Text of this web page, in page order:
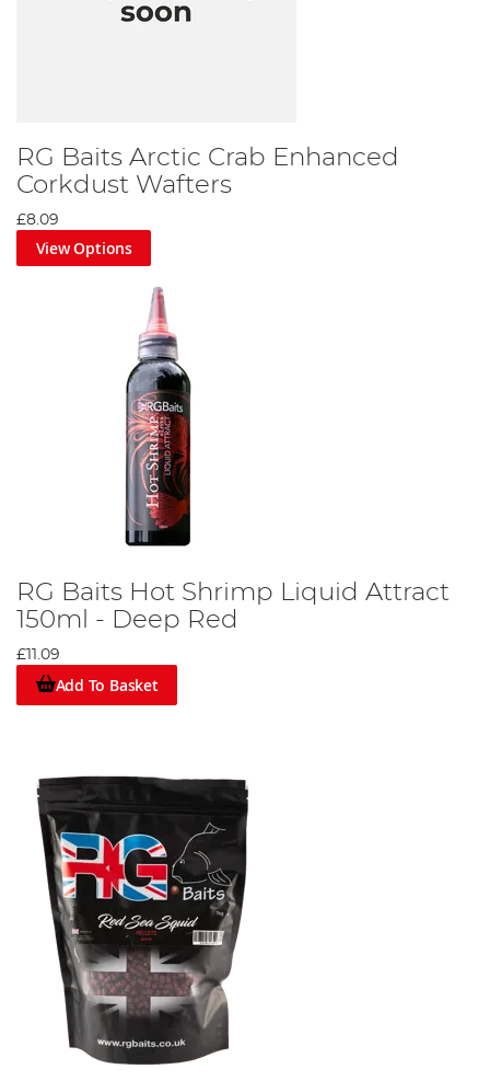
RG Baits Arctic Crab Enhanced
Corkdust Wafters
£8.09
View Options
RG Baits Hot Shrimp Liquid Attract
150ml - Deep Red
£11.09
Add To Basket